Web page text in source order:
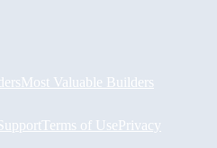
Most Valuable Builders
Terms of UsePrivacy